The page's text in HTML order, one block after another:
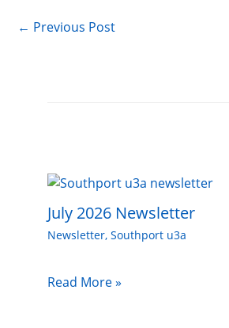
← Previous Post
July 2026 Newsletter
Newsletter, Southport u3a
Read More »